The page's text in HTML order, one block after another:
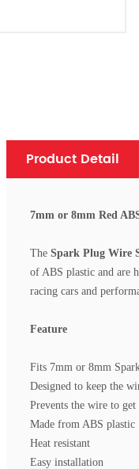
Product Detail
7mm or 8mm Red
The Spark Plug Wire
of ABS plastic and are
racing cars and
Feature
Fits 7mm or 8mm
Designed to keep the
Prevents the wire to
Made from ABS plastic
Heat resistant
Easy installation